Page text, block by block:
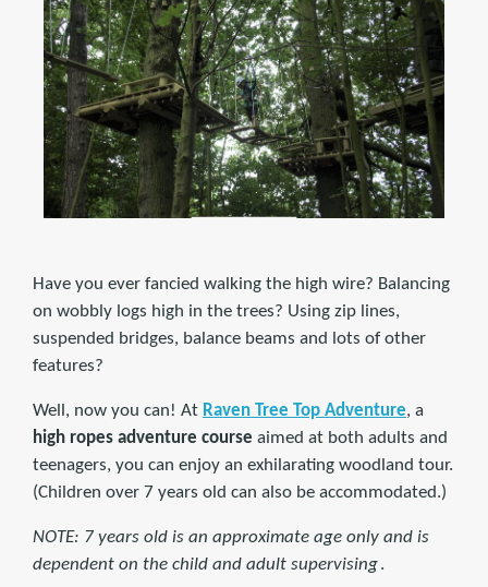
Have you ever fancied walking the high wire? Balancing
on wobbly logs high in the trees? Using zip lines,
suspended bridges, balance beams and lots of other
features?
Well, now you can! At Raven Tree Top Adventure, a
high ropes adventure course aimed at both adults and
teenagers, you can enjoy an exhilarating woodland tour.
(Children over 7 years old can also be accommodated.)
NOTE: 7 years old is an approximate age only and is
dependent on the child and adult supervising.